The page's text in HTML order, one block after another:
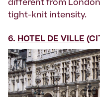
different from
tight-knit intensity.
6. HOTEL DE VILLE